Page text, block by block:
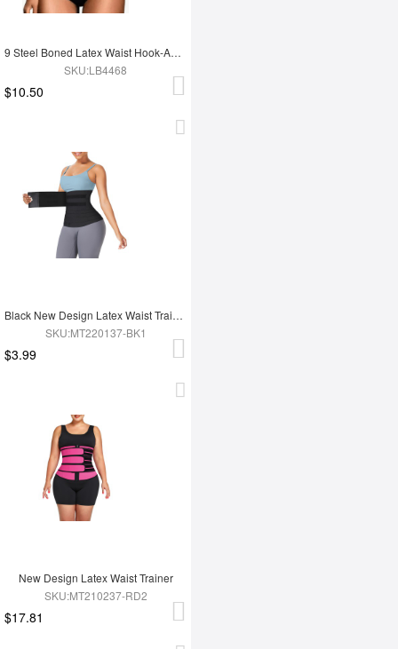
9 Steel Boned Latex Waist Hook-And-Eye Closures Smooth Silhouette
SKU:LB4468
$10.50
Black New Design Latex Waist Trainer Wrap
SKU:MT220137-BK1
$3.99
New Design Latex Waist Trainer
SKU:MT210237-RD2
$17.81